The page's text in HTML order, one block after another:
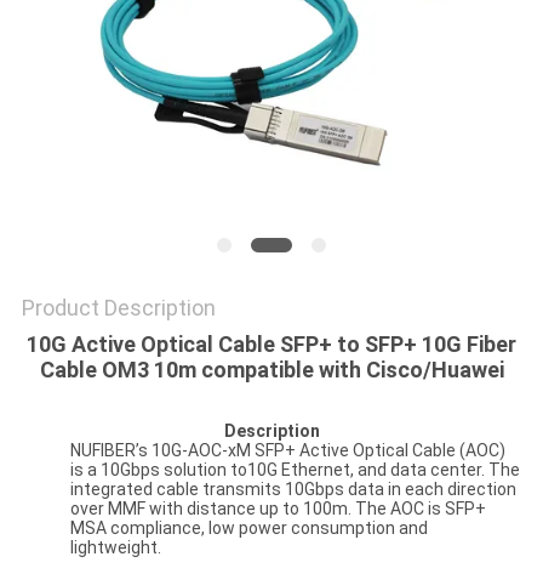
PRIVACY
POLICY
Product Description
10G Active Optical Cable SFP+ to SFP+ 10G Fiber
Cable OM3 10m compatible with Cisco/Huawei
Description
NUFIBER’s 10G-AOC-xM SFP+ Active Optical Cable (AOC)
is a 10Gbps solution to10G Ethernet, and data center. The
integrated cable transmits 10Gbps data in each direction
over MMF with distance up to 100m. The AOC is SFP+
MSA compliance, low power consumption and
lightweight.